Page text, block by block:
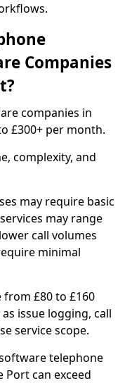
Companies
companies in
£300+ per month.
complexity, and
may require basic
may range
call volumes
minimal
£80 to £160
issue logging, call
service scope.
telephone
Port can exceed